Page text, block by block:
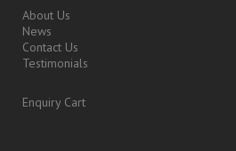
About Us
News
Contact Us
Testimonials
Enquiry Cart